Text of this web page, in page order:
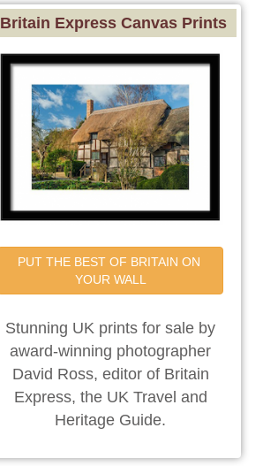
Britain Express Canvas Prints
PUT THE BEST OF BRITAIN ON
YOUR WALL
Stunning UK prints for sale by
award-winning photographer
David Ross, editor of Britain
Express, the UK Travel and
Heritage Guide.